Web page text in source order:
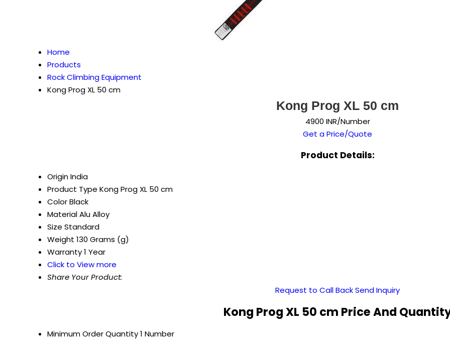
Home
Products
Rock Climbing Equipment
Kong Prog XL 50 cm
Kong Prog XL 50 cm
4900 INR/Number
Get a Price/Quote
Product Details:
OriginIndia
Product Type Kong Prog XL 50 cm
ColorBlack
MaterialAlu Alloy
Size Standard
Weight 130 Grams (g)
Warranty1 Year
Click to View more
Share Your Product:
Request to Call BackSend Inquiry
Kong Prog XL 50 cm Price And
Minimum Order Quantity1 Number